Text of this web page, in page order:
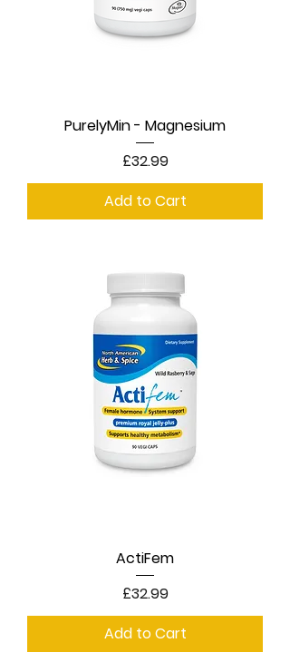
PurelyMin - Magnesium
Price
£32.99
Add to Cart
ActiFem
Price
£32.99
Add to Cart